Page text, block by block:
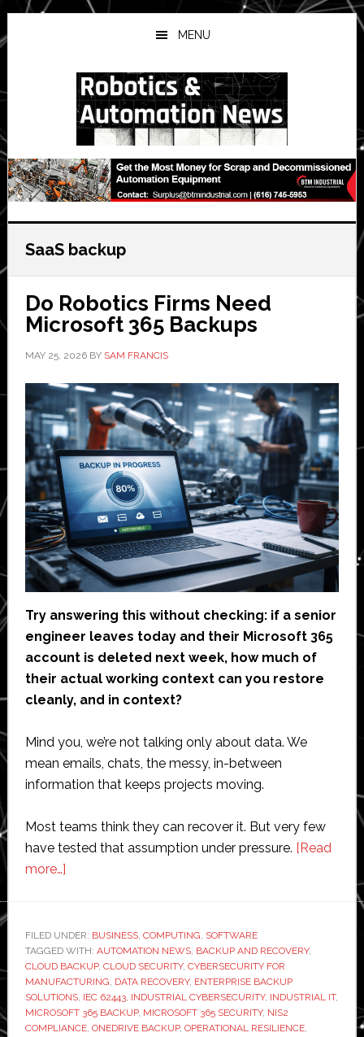
Skip
to
main
Skip
to
primary
Skip
to
secondary
MENU
SaaS backup
Do Robotics Firms Need
Microsoft 365 Backups
MAY 25, 2026BY SAM FRANCIS
Try answering this without checking: if a senior
engineer leaves today and their Microsoft 365
account is deleted next week, how much of
their actual working context can you restore
cleanly, and in context?
Mind you, we’re not talking only about data. We
mean emails, chats, the messy, in-between
information that keeps projects moving.
Most teams think they can recover it. But very few
have tested that assumption under pressure. [Read
more…]about
Firms
Need
Microsoft
365
Backups
FILED UNDER: BUSINESS, COMPUTING, SOFTWARE
TAGGED WITH: AUTOMATION NEWS, BACKUP AND RECOVERY,
CLOUD BACKUP, CLOUD SECURITY, CYBERSECURITY FOR
MANUFACTURING, DATA RECOVERY, ENTERPRISE BACKUP
SOLUTIONS, IEC 62443, INDUSTRIAL CYBERSECURITY, INDUSTRIAL IT,
MICROSOFT 365 BACKUP, MICROSOFT 365 SECURITY, NIS2
COMPLIANCE, ONEDRIVE BACKUP, OPERATIONAL RESILIENCE,